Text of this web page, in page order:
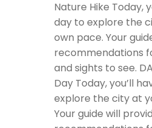
Nature Hike Today,
day to explore the
own pace. Your
recommendations
and sights to see.
Day Today, you’ll
explore the city at
Your guide will